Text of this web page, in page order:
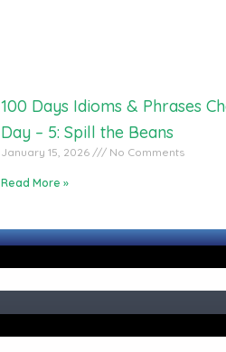
100 Days Idioms & Phrases
Day – 5: Spill the Beans
January 15, 2026 No Comments
Read More »